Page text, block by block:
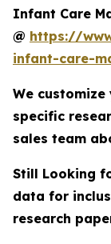
Infant Care
@ https://
infant-care-
We
specific
sales team
Still Looking
data for
research